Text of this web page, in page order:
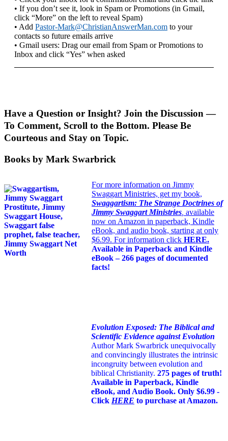
• If you don’t see it, look in Spam or Promotions (in Gmail,
click “More” on the left to reveal Spam)
• Add Pastor-Mark@ChristianAnswerMan.com to your
contacts so future emails arrive
• Gmail users: Drag our email from Spam or Promotions to
Inbox and click “Yes” when asked
Have a Question or Insight? Join the Discussion —
To Comment, Scroll to the Bottom. Please Be
Courteous and Stay on Topic.
Books by Mark Swarbrick
For more information on Jimmy
Swaggart Ministries, get my book,
Swaggartism: The Strange Doctrines of
Jimmy Swaggart Ministries available
now on Amazon in paperback, Kindle
eBook, and audio book, starting at only
$6.99. For information click HERE.
Available in Paperback and Kindle
eBook – 266 pages of documented
facts!
Evolution Exposed: The Biblical and
Scientific Evidence against Evolution
Author Mark Swarbrick unequivocally
and convincingly illustrates the intrinsic
incongruity between evolution and
biblical Christianity. 275 pages of truth!
Available in Paperback, Kindle
eBook, and Audio Book. Only $6.99 -
Click HERE to purchase at Amazon.